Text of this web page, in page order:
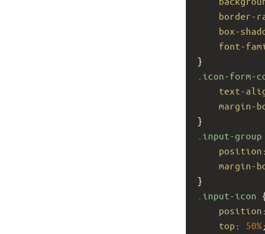
border-
box-
font-
}
.icon-form-
text-
margin-
}
.input-group
position
margin-
}
.input-icon
position
top : 50%;